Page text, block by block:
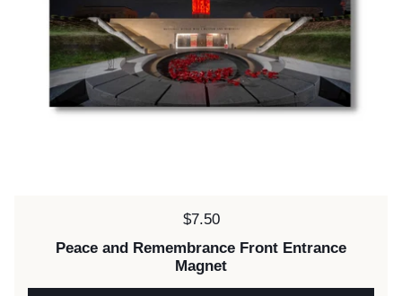
Price:
$7.50
Peace and Remembrance Front Entrance
Magnet